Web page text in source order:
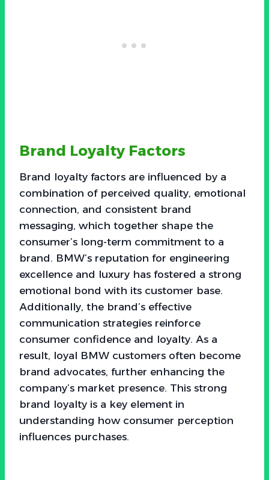
Brand Loyalty Factors
Brand loyalty factors are influenced by a
combination of perceived quality, emotional
connection, and consistent brand
messaging, which together shape the
consumer’s long-term commitment to a
brand. BMW’s reputation for engineering
excellence and luxury has fostered a strong
emotional bond with its customer base.
Additionally, the brand’s effective
communication strategies reinforce
consumer confidence and loyalty. As a
result, loyal BMW customers often become
brand advocates, further enhancing the
company’s market presence. This strong
brand loyalty is a key element in
understanding how consumer perception
influences purchases.